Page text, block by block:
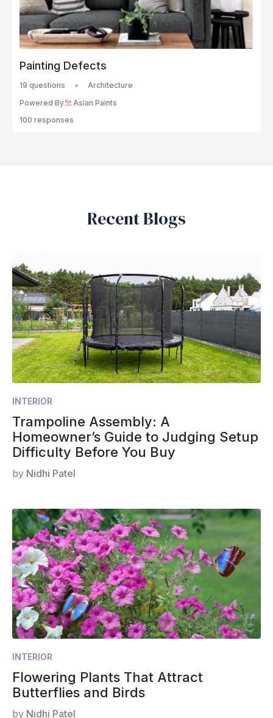
Painting Defects
19 questions
Architecture
Powered By
Asian Paints
100 responses
Recent Blogs
INTERIOR
Trampoline Assembly: A
Homeowner’s Guide to Judging Setup
Difficulty Before You Buy
by Nidhi Patel
INTERIOR
Flowering Plants That Attract
Butterflies and Birds
by Nidhi Patel